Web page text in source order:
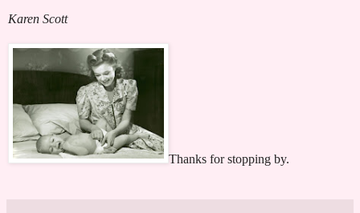
Karen Scott
Thanks for stopping by.